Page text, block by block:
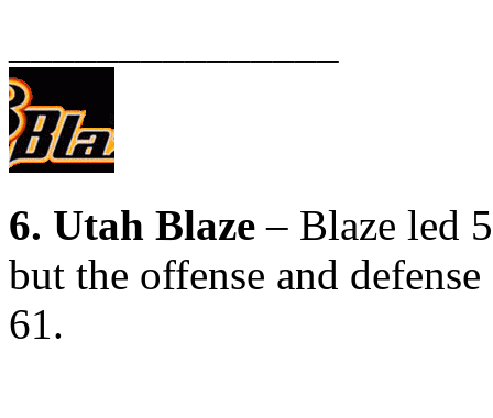
6. Utah Blaze – Blaze led
but the offense and
61.